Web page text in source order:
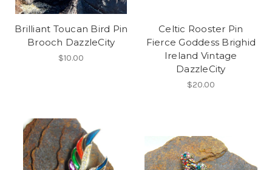
Brilliant Toucan Bird Pin
Brooch DazzleCity
$10.00
Celtic Rooster Pin
Fierce Goddess Brighid
Ireland Vintage
DazzleCity
$20.00